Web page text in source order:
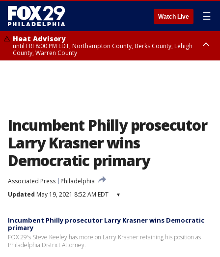
Watch Live ☰
Heat Advisory
until FRI 8:00 PM EDT, Northampton County, Berks County, Lehigh
County, Warren County
Incumbent Philly prosecutor
Larry Krasner wins
Democratic primary
Associated Press
Philadelphia
Updated May 19, 2021 8:52 AM EDT ▾
Incumbent Philly prosecutor Larry Krasner wins Democratic
primary
FOX 29's Steve Keeley has more on Larry Krasner retaining his position as
Philadelphia District Attorney.